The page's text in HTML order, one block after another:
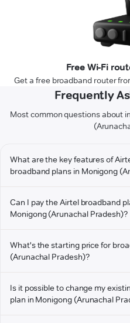
Free Wi-Fi
Get a free broadband router
Frequently
Most common questions about
What are the key features of
broadband plans in Monigong
Can I pay the Airtel broadband
Monigong (Arunachal Pradesh)?
What's the starting price for
(Arunachal Pradesh)?
Is it possible to change my
plan in Monigong (Arunachal